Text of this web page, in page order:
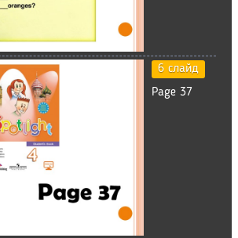
6 слайд
Page 37